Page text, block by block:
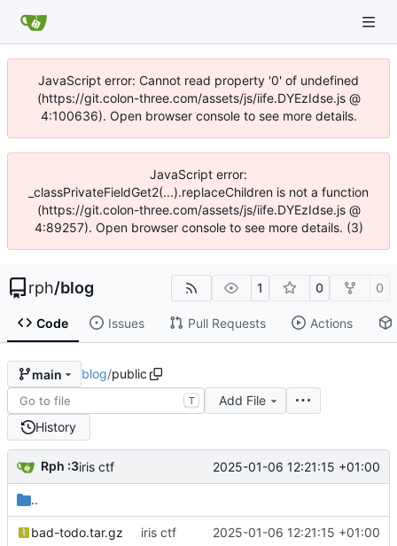
JavaScript error: Cannot read property '0' of undefined
(https://git.colon-three.com/assets/js/iife.DYEzIdse.js @
4:100636). Open browser console to see more details.
JavaScript error:
_classPrivateFieldGet2(...).replaceChildren is not a function
(https://git.colon-three.com/assets/js/iife.DYEzIdse.js @
4:89257). Open browser console to see more details. (3)
rph/blog 1 0 0
Code Issues Pull Requests Actions
main blog/public
T
Add File
History
Rph :3iris ctf 2025-01-06 12:21:15 +01:00
..
bad-todo.tar.gz iris ctf 2025-01-06 12:21:15 +01:00